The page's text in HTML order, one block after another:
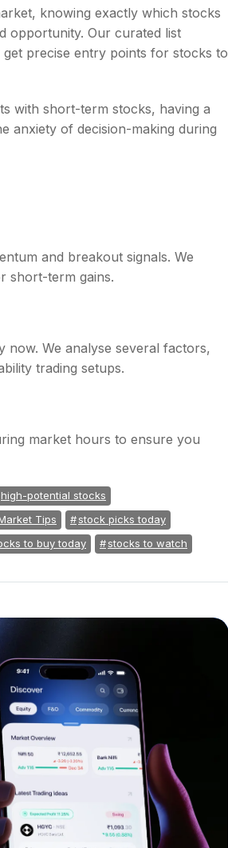
knowing exactly which stocks
opportunity. Our curated list
precise entry points for stocks to
with short-term stocks, having a
anxiety of decision-making during
and breakout signals. We
short-term gains.
now. We analyse several factors,
trading setups.
market hours to ensure you
high-potential stocks
Tips
stock picks today
to buy today
stocks to watch